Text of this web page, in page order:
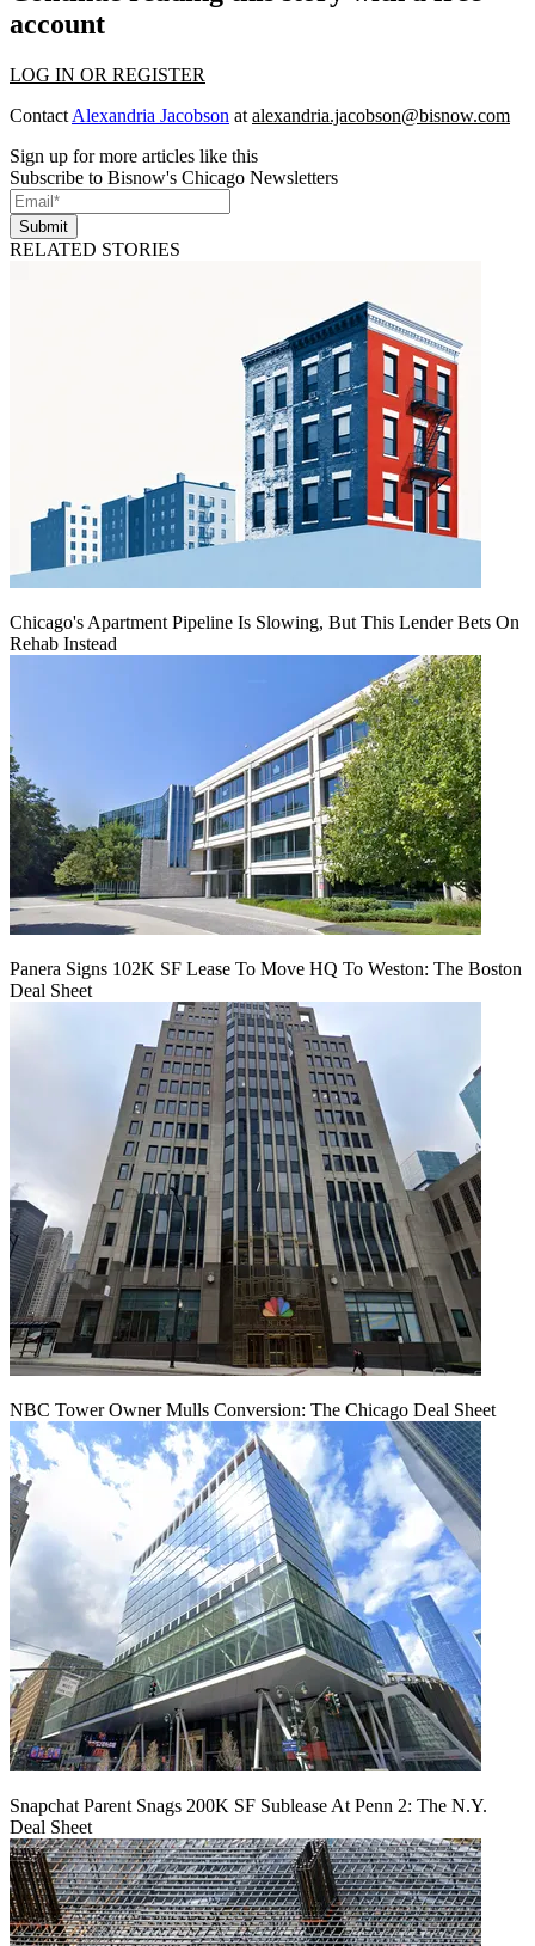
account
LOG IN OR REGISTER
Contact Alexandria Jacobson at alexandria.jacobson@bisnow.com
Sign up for more articles like this
Subscribe to Bisnow's Chicago Newsletters
Submit
RELATED STORIES
Chicago's Apartment Pipeline Is Slowing, But This Lender Bets On
Rehab Instead
Panera Signs 102K SF Lease To Move HQ To Weston: The Boston
Deal Sheet
NBC Tower Owner Mulls Conversion: The Chicago Deal Sheet
Snapchat Parent Snags 200K SF Sublease At Penn 2: The N.Y.
Deal Sheet